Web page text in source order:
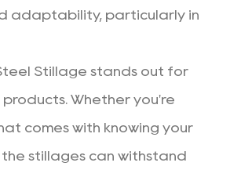
adaptability, particularly in
Stillage stands out for
Whether you're
comes with knowing your
stillages can withstand